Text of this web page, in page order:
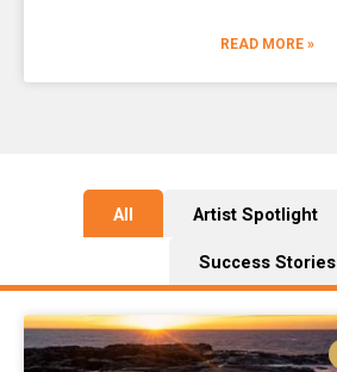
READ MORE »
All Artist Spotlight
Success Stories
P
a
P
a